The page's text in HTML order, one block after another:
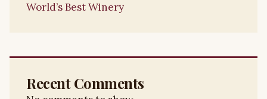
World’s Best Winery
Recent Comments